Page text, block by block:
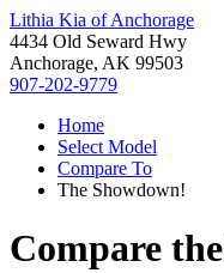
Lithia Kia of Anchorage
4434 Old Seward Hwy
Anchorage, AK 99503
907-202-9779
Home
Select Model
Compare To
The Showdown!
Compare the